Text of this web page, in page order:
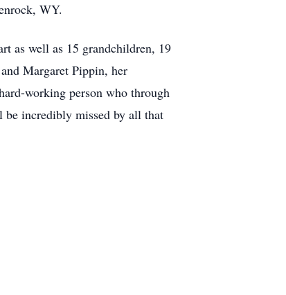
WY.
as well as 15 grandchildren, 19
Margaret Pippin, her
working person who through
be incredibly missed by all that